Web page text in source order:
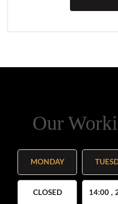
Our
MONDAY
CLOSED 14:00 ,